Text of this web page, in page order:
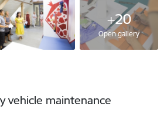
+20
Open gallery
vehicle maintenance